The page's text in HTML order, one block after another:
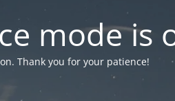
mode is
Thank you for your patience!